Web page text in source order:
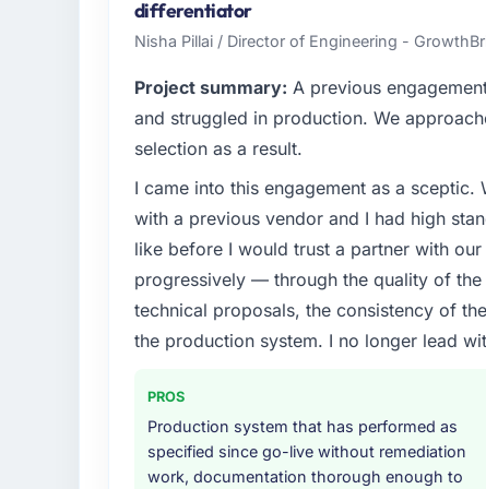
infrastructure, product, and vendor
every technology decision is evaluated
What specific problem or business
Our platform had been maintained by a
should have been. We needed fresh
underlying issues.
What services did the company provide
Primarily CRM Development, with
They were responsible for the full build
integration with four existing systems in
without requiring additional vendors was
Why did you choose this company over
We ran a structured shortlisting process
two immediately. Of the remaining three,
specificity of their CRM Development
differentiator
Nisha Pillai / Director of Engineering -
Project summary: A previous
and struggled in production. We
selection as a result.
I came into this engagement as a
with a previous vendor and I had high
like before I would trust a partner with
progressively — through the quality of
technical proposals, the consistency of
the production system. I no longer lead
PROS
Production system that has performed as
specified since go-live without remediation
work, documentation thorough enough to